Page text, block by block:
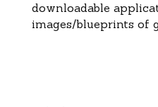
downloadable
images/blueprints of